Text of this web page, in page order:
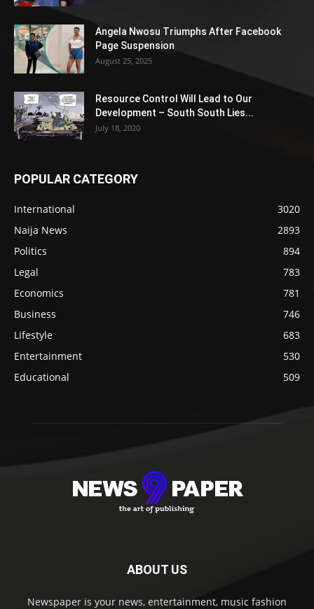
Angela Nwosu Triumphs After Facebook
Page Suspension
August 25, 2025
Resource Control Will Lead to Our
Development – South South Lies...
July 18, 2020
POPULAR CATEGORY
International
3020
Naija News
2893
Politics
894
Legal
783
Economics
781
Business
746
Lifestyle
683
Entertainment
530
Educational
509
ABOUT US
Newspaper is your news, entertainment, music fashion